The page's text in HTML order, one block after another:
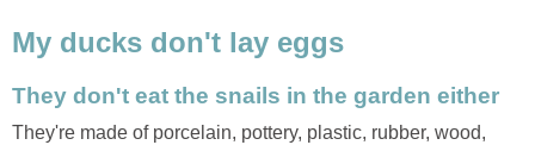
My ducks don't lay eggs
They don't eat the snails in the garden either
They're made of porcelain, pottery, plastic, rubber, wood,